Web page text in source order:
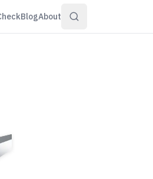
BlogAbout